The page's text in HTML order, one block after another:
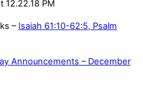
– Isaiah 61:10-62:5, Psalm
Announcements – December